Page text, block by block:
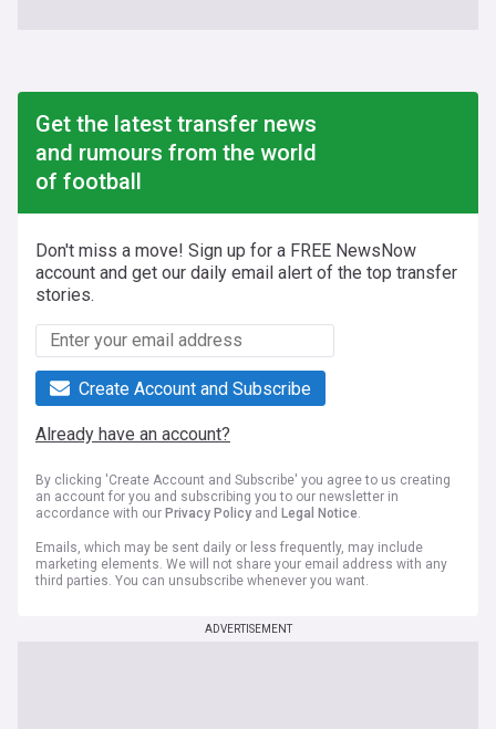
Get the latest transfer news
and rumours from the world
of football
Don't miss a move! Sign up for a FREE NewsNow
account and get our daily email alert of the top transfer
stories.
Create Account and Subscribe
Already have an account?
By clicking 'Create Account and Subscribe' you agree to us creating
an account for you and subscribing you to our newsletter in
accordance with our Privacy Policy and Legal Notice.
Emails, which may be sent daily or less frequently, may include
marketing elements. We will not share your email address with any
third parties. You can unsubscribe whenever you want.
ADVERTISEMENT